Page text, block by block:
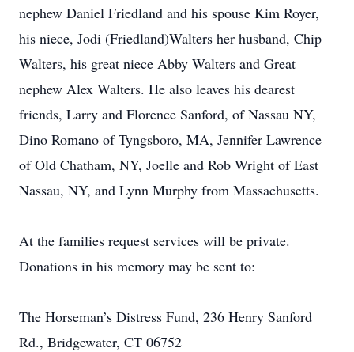
nephew Daniel Friedland and his spouse Kim Royer,
his niece, Jodi (Friedland)Walters her husband, Chip
Walters, his great niece Abby Walters and Great
nephew Alex Walters. He also leaves his dearest
friends, Larry and Florence Sanford, of Nassau NY,
Dino Romano of Tyngsboro, MA, Jennifer Lawrence
of Old Chatham, NY, Joelle and Rob Wright of East
Nassau, NY, and Lynn Murphy from Massachusetts.
At the families request services will be private.
Donations in his memory may be sent to:
The Horseman’s Distress Fund, 236 Henry Sanford
Rd., Bridgewater, CT 06752